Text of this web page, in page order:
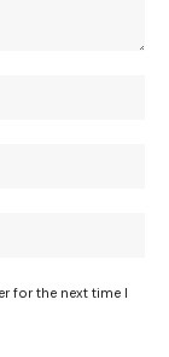
for the next time I